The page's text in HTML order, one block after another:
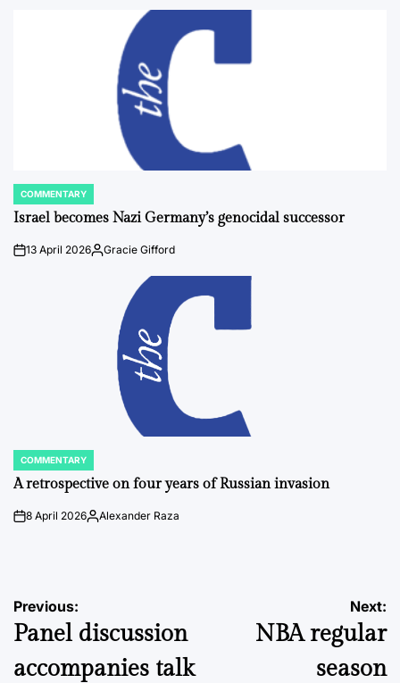
POSTED
IN
COMMENTARY
Israel becomes Nazi Germany’s genocidal successor
on13 April 2026Posted
Gracie Gifford
POSTED
IN
COMMENTARY
A retrospective on four years of Russian invasion
on8 April 2026Posted
Alexander Raza
Post
navigation
Previous:
Panel discussion
accompanies talk
Next:
NBA regular
season